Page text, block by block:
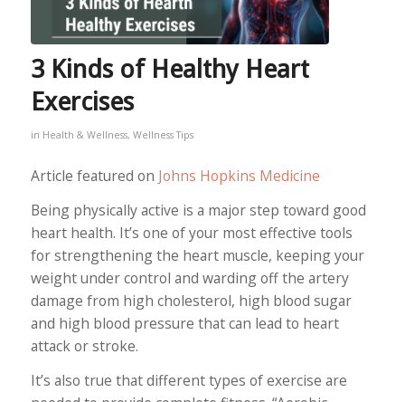
3 Kinds of Healthy Heart
Exercises
in Health & Wellness, Wellness Tips
Article featured on Johns Hopkins Medicine
Being physically active is a major step toward good
heart health. It’s one of your most effective tools
for strengthening the heart muscle, keeping your
weight under control and warding off the artery
damage from high cholesterol, high blood sugar
and high blood pressure that can lead to heart
attack or stroke.
It’s also true that different types of exercise are